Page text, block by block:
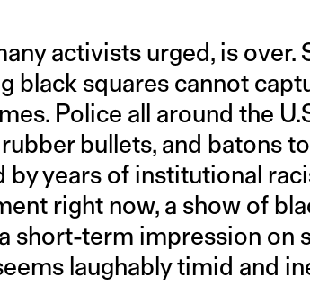
activists urged, is over.
black squares cannot
Police all around the
bullets, and batons
by years of institutional
right now, a show of
short-term impression on
laughably timid and